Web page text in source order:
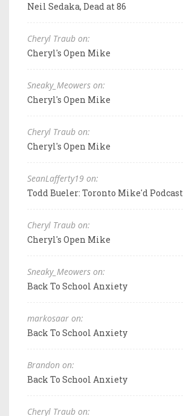
Neil Sedaka, Dead at 86
Cheryl Traub on:
Cheryl's Open Mike
Sneaky_Meowers on:
Cheryl's Open Mike
Cheryl Traub on:
Cheryl's Open Mike
SeanLafferty19 on:
Todd Bueler: Toronto Mike'd Podcast
Cheryl Traub on:
Cheryl's Open Mike
Sneaky_Meowers on:
Back To School Anxiety
markosaar on:
Back To School Anxiety
Brandon on:
Back To School Anxiety
Cheryl Traub on: